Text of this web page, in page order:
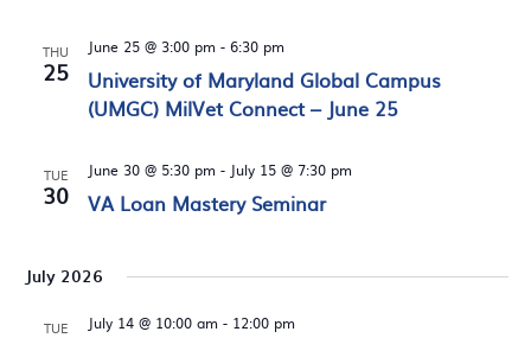
THU
25
June 25 @ 3:00 pm - 6:30 pm
University of Maryland Global Campus
(UMGC) MilVet Connect – June 25
TUE
30
June 30 @ 5:30 pm - July 15 @ 7:30 pm
VA Loan Mastery Seminar
July 2026
TUE July 14 @ 10:00 am - 12:00 pm